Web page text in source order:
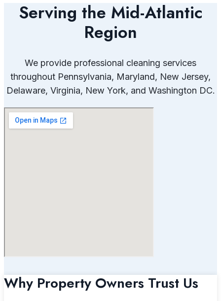
Serving the Mid-Atlantic
Region
We provide professional cleaning services
throughout Pennsylvania, Maryland, New Jersey,
Delaware, Virginia, New York, and Washington DC.
Why Property Owners Trust Us